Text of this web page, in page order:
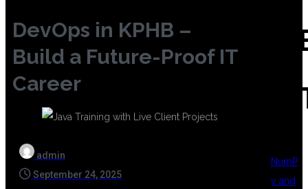
DevOps in KPHB –
Build a Future-Proof IT
Career
admin
September 24, 2025
NumP
y and